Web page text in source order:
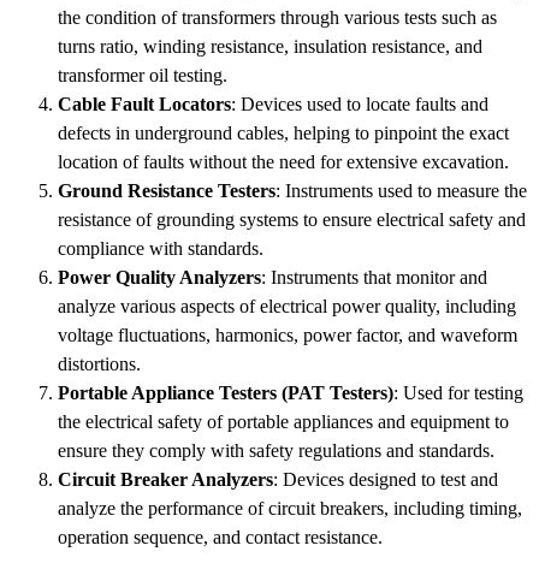
the condition of transformers through various tests such as
turns ratio, winding resistance, insulation resistance, and
transformer oil testing.
Cable Fault Locators: Devices used to locate faults and
defects in underground cables, helping to pinpoint the exact
location of faults without the need for extensive excavation.
Ground Resistance Testers: Instruments used to measure the
resistance of grounding systems to ensure electrical safety and
compliance with standards.
Power Quality Analyzers: Instruments that monitor and
analyze various aspects of electrical power quality, including
voltage fluctuations, harmonics, power factor, and waveform
distortions.
Portable Appliance Testers (PAT Testers): Used for testing
the electrical safety of portable appliances and equipment to
ensure they comply with safety regulations and standards.
Circuit Breaker Analyzers: Devices designed to test and
analyze the performance of circuit breakers, including timing,
operation sequence, and contact resistance.